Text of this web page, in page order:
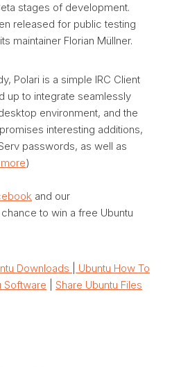
stages of development.
released for public testing
maintainer Florian Müllner.
Polari is a simple IRC Client
up to integrate seamlessly
environment, and the
interesting additions,
passwords, as well as
)
and our
to win a free Ubuntu
Downloads
Ubuntu How To
Software
Share Ubuntu Files